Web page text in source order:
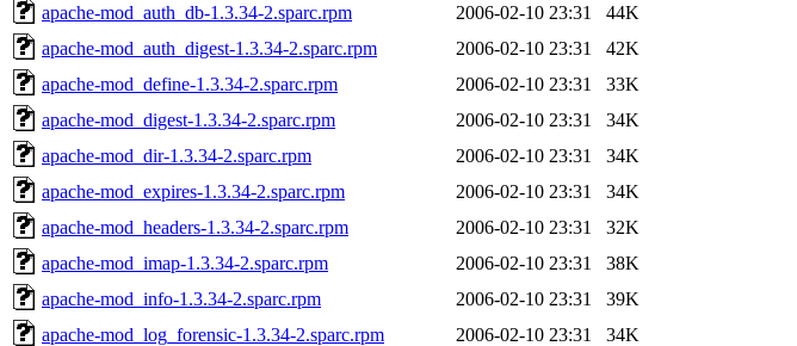
apache-mod_auth_db-1.3.34-2.sparc.rpm
2006-02-10 23:31
44K
apache-mod_auth_digest-1.3.34-2.sparc.rpm
2006-02-10 23:31
42K
apache-mod_define-1.3.34-2.sparc.rpm
2006-02-10 23:31
33K
apache-mod_digest-1.3.34-2.sparc.rpm
2006-02-10 23:31
34K
apache-mod_dir-1.3.34-2.sparc.rpm
2006-02-10 23:31
34K
apache-mod_expires-1.3.34-2.sparc.rpm
2006-02-10 23:31
34K
apache-mod_headers-1.3.34-2.sparc.rpm
2006-02-10 23:31
32K
apache-mod_imap-1.3.34-2.sparc.rpm
2006-02-10 23:31
38K
apache-mod_info-1.3.34-2.sparc.rpm
2006-02-10 23:31
39K
apache-mod_log_forensic-1.3.34-2.sparc.rpm
2006-02-10 23:31
34K